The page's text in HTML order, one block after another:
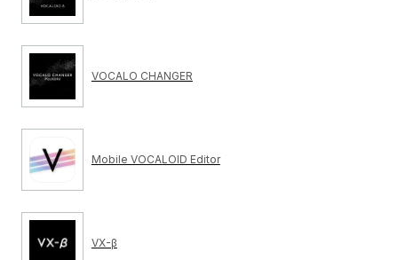
VOCALO CHANGER
Mobile VOCALOID Editor
VX-β